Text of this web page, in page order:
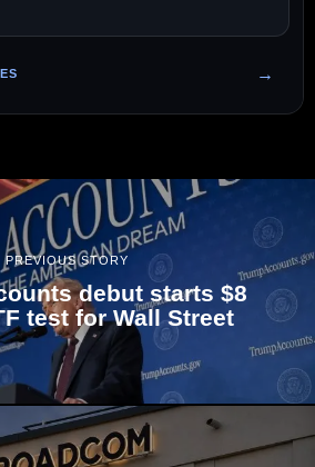
PREVIOUS STORY
debut starts $8
test for Wall Street